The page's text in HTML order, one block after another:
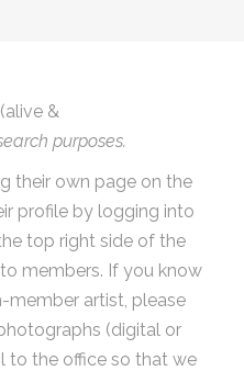
&
purposes.
their own page on the
profile by logging into
top right side of the
members. If you know
member artist, please
(digital or
to the office so that we